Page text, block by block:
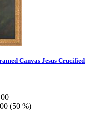
Canvas Jesus Crucified
(50 %)